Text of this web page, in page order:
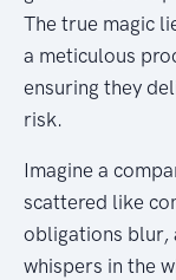
The true magic
a meticulous
ensuring they
risk.
Imagine a
scattered like
obligations blur,
whispers in the